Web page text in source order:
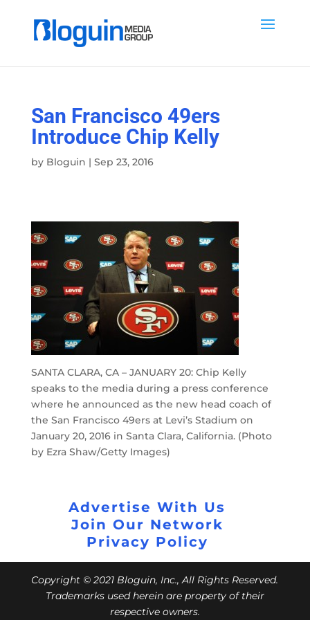
San Francisco 49ers
Introduce Chip Kelly
by Bloguin | Sep 23, 2016
SANTA CLARA, CA – JANUARY 20: Chip Kelly
speaks to the media during a press conference
where he announced as the new head coach of
the San Francisco 49ers at Levi’s Stadium on
January 20, 2016 in Santa Clara, California. (Photo
by Ezra Shaw/Getty Images)
Advertise With Us
Join Our Network
Privacy Policy
Copyright © 2021 Bloguin, Inc., All Rights Reserved.
Trademarks used herein are property of their
respective owners.